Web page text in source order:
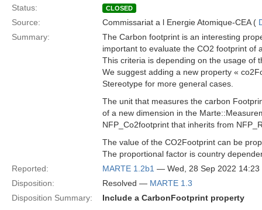
Status: CLOSED
Source: Commissariat a l Energie Atomique-CEA (
Summary:
The Carbon footprint is an interesting
important to evaluate the CO2 footprint
This criteria is depending on the usage of
We suggest adding a new property «
Stereotype for more general cases.
The unit that measures the carbon
of a new dimension in the
NFP_Co2footprint that inherits from
The value of the CO2Footprint can be
The proportional factor is country
Reported:
MARTE 1.2b1 — Wed, 28 Sep 2022 14:23
Disposition:
Resolved — MARTE 1.3
Disposition Summary:
Include a CarbonFootprint property